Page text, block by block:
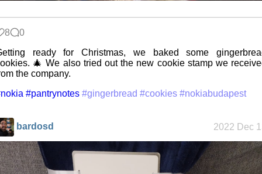
Without Walls
Heat
EyeSpace
8
0
ready for Christmas, we baked some
🎄 We also tried out the new cookie stamp we
the company.
#pantrynotes #gingerbread #cookies #nokiabudapest
bardosd 2022 Dec